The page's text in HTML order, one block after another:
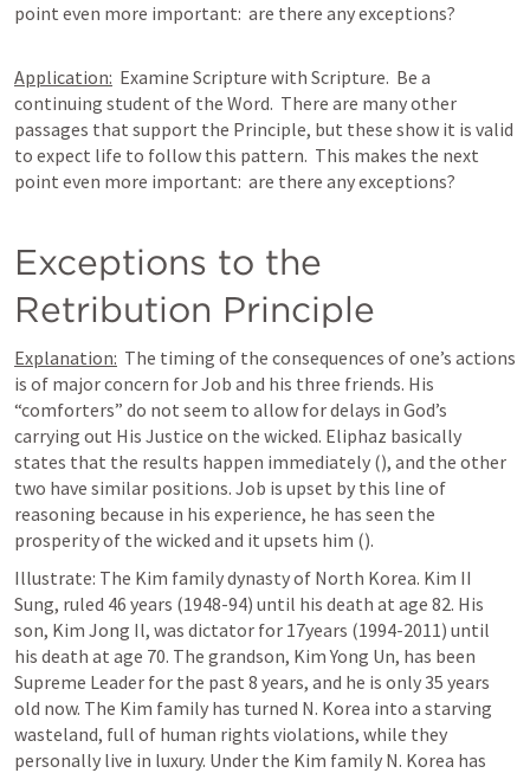
point even more important:  are there any exceptions?
Application:
  Examine Scripture with Scripture.  Be a
continuing student of the Word.  There are many other
passages that support the Principle, but these show it is valid
to expect life to follow this pattern.  This makes the next
point even more important:  are there any exceptions?
Exceptions to the
Retribution Principle
Explanation:
  The timing of the consequences of one’s actions
is of major concern for Job and his three friends. His
“comforters” do not seem to allow for delays in God’s
carrying out His Justice on the wicked. Eliphaz basically
states that the results happen immediately (), and the other
two have similar positions. Job is upset by this line of
reasoning because in his experience, he has seen the
prosperity of the wicked and it upsets him ().
Illustrate: The Kim family dynasty of North Korea. Kim II
Sung, ruled 46 years (1948-94) until his death at age 82. His
son, Kim Jong Il, was dictator for 17years (1994-2011) until
his death at age 70. The grandson, Kim Yong Un, has been
Supreme Leader for the past 8 years, and he is only 35 years
old now. The Kim family has turned N. Korea into a starving
wasteland, full of human rights violations, while they
personally live in luxury. Under the Kim family N. Korea has